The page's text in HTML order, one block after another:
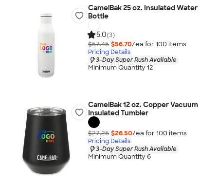
CamelBak 25 oz. Insulated Water
Bottle
5.0(3)
$57.45 $56.70/ea for 100 items
Pricing Details
3-Day Super Rush Available
Minimum Quantity 12
CamelBak 12 oz. Copper Vacuum
Insulated Tumbler
$27.25 $26.50/ea for 100 items
Pricing Details
3-Day Super Rush Available
Minimum Quantity 6